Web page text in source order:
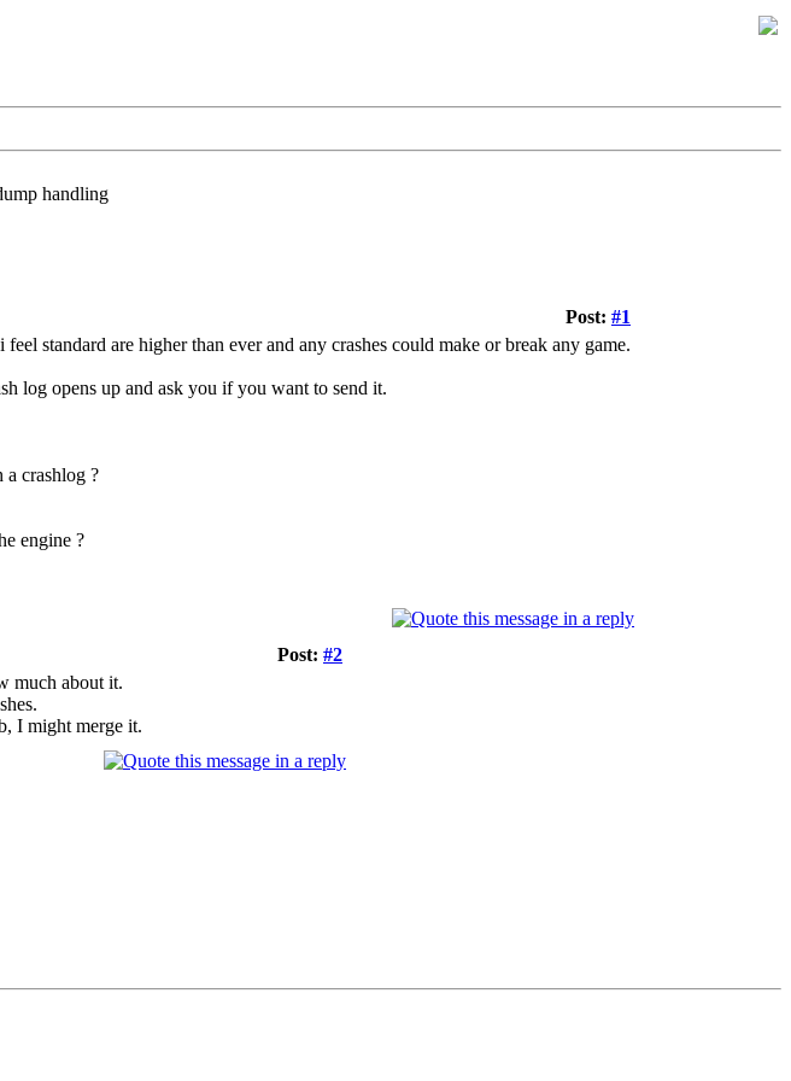
handling
Post: #1
standard are higher than ever and any crashes could make or break any game.
log opens up and ask you if you want to send it.
crashlog ?
engine ?
Post: #2
much about it.
I might merge it.